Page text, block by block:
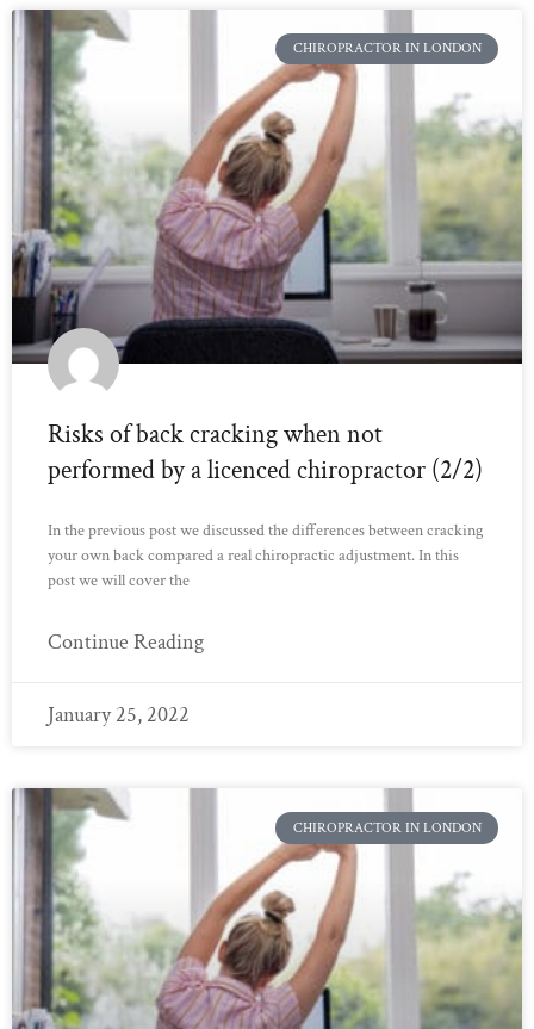
CHIROPRACTOR IN LONDON
Risks of back cracking when not
performed by a licenced chiropractor (2/2)
In the previous post we discussed the differences between cracking
your own back compared a real chiropractic adjustment. In this
post we will cover the
Continue Reading
January 25, 2022
CHIROPRACTOR IN LONDON